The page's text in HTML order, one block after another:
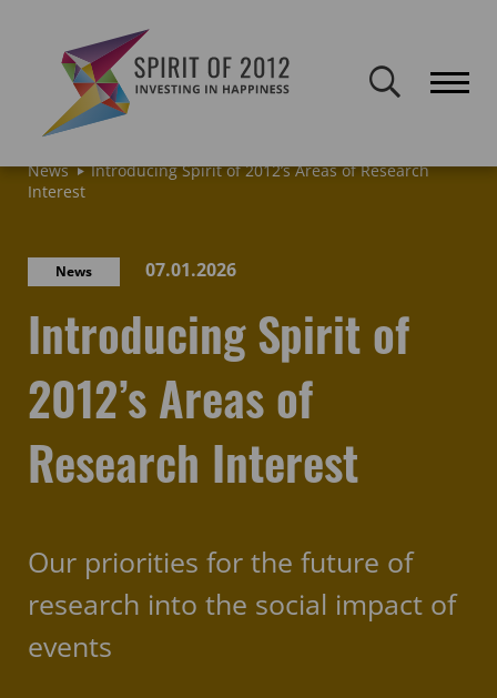
publicly accessible but will not be updated.
News
Introducing Spirit of 2012’s Areas of Research
Interest
News 07.01.2026
Introducing Spirit of
2012’s Areas of
Research Interest
Our priorities for the future of
research into the social impact of
events